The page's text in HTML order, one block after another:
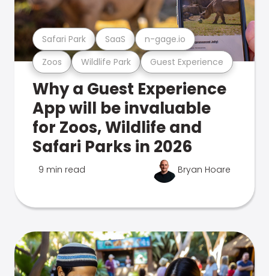
Zoos Wildlife Park Guest Experience
Safari Park SaaS n-gage.io
Why a Guest Experience
App will be invaluable
for Zoos, Wildlife and
Safari Parks in 2026
9 min read Bryan Hoare